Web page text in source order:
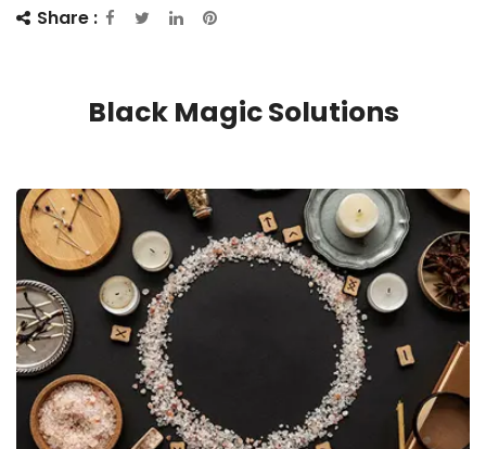
Share :
Black Magic Solutions